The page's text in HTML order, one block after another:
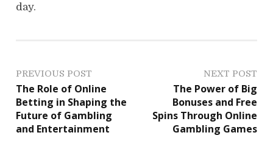
day.
P
o
s
PREVIOUS POST
The Role of Online
Betting in Shaping the
Future of Gambling
and Entertainment
NEXT POST
The Power of Big
Bonuses and Free
Spins Through Online
Gambling Games